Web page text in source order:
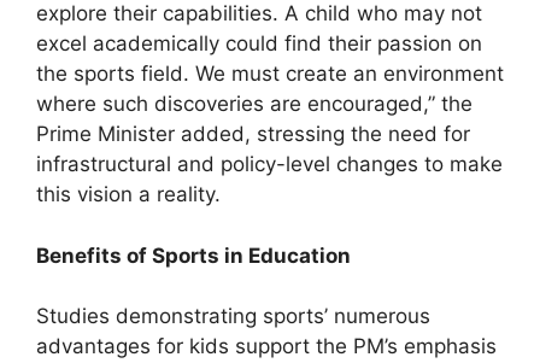
explore their capabilities. A child who may not
excel academically could find their passion on
the sports field. We must create an environment
where such discoveries are encouraged,” the
Prime Minister added, stressing the need for
infrastructural and policy-level changes to make
this vision a reality.
Benefits of Sports in Education
Studies demonstrating sports’ numerous
advantages for kids support the PM’s emphasis